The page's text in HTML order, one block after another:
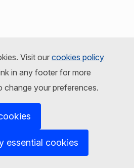
Visit ourcookies policy
in any footer for more
change your preferences.
essential cookies